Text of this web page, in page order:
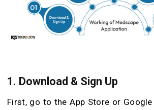
1. Download & Sign Up
First, go to the App Store or